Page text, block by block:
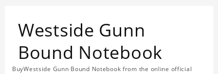
Westside Gunn
Bound Notebook
BuyWestside Gunn Bound Notebook from the online official